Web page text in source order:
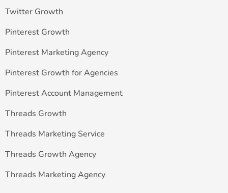
Twitter Growth
Pinterest Growth
Pinterest Marketing Agency
Pinterest Growth for Agencies
Pinterest Account Management
Threads Growth
Threads Marketing Service
Threads Growth Agency
Threads Marketing Agency